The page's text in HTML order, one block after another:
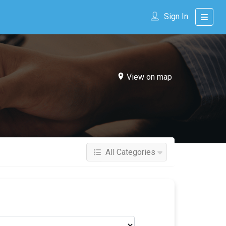
Sign In
View on map
All Categories